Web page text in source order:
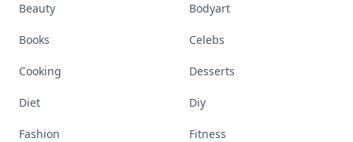
Beauty Bodyart
Books Celebs
Cooking Desserts
Diet Diy
Fashion Fitness